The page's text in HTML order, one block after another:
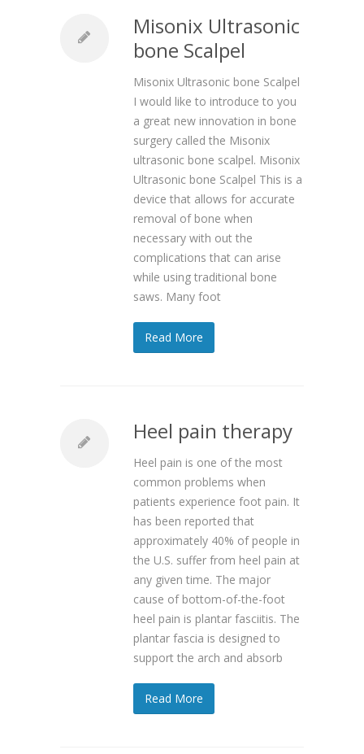
Misonix Ultrasonic
bone Scalpel
Misonix Ultrasonic bone Scalpel
I would like to introduce to you
a great new innovation in bone
surgery called the Misonix
ultrasonic bone scalpel. Misonix
Ultrasonic bone Scalpel This is a
device that allows for accurate
removal of bone when
necessary with out the
complications that can arise
while using traditional bone
saws. Many foot
Read More
Heel pain therapy
Heel pain is one of the most
common problems when
patients experience foot pain. It
has been reported that
approximately 40% of people in
the U.S. suffer from heel pain at
any given time. The major
cause of bottom-of-the-foot
heel pain is plantar fasciitis. The
plantar fascia is designed to
support the arch and absorb
Read More